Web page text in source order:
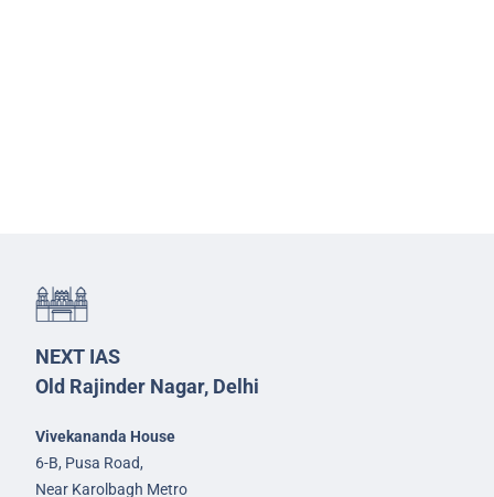
NEXT IAS
Old Rajinder Nagar, Delhi
Vivekananda House
6-B, Pusa Road,
Near Karolbagh Metro